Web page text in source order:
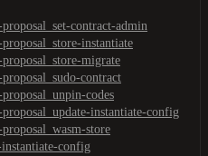
contract-admin
instantiate
migrate
contract
codes
instantiate-config
store
config